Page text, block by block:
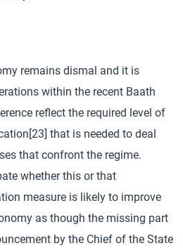
remains dismal and it is
within the recent Baath
reflect the required level of
that is needed to deal
that confront the regime.
whether this or that
measure is likely to improve
as though the missing part
by the Chief of the State